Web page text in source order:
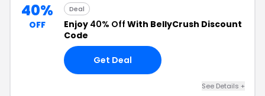
40%
OFF
Deal
Enjoy 40% Off With BellyCrush Discount
Code
Get Deal
See Details +